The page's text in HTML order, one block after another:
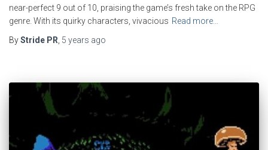
near-perfect 9 out of 10, praising the game’s fresh take on the RPG
genre. With its quirky characters, vivacious Read more…
ByStride PR 5 years ago